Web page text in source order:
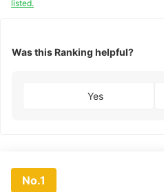
listed.
Was this Ranking helpful?
Yes
No.1